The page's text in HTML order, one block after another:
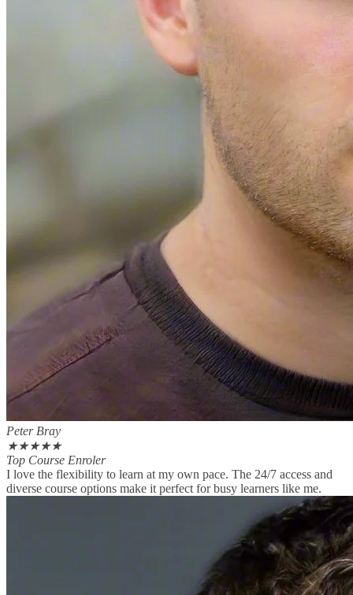
Peter Bray
★★★★★
Top Course Enroler
I love the flexibility to learn at my own pace. The 24/7 access and
diverse course options make it perfect for busy learners like me.